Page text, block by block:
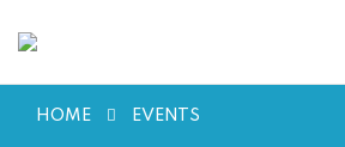
HOME EVENTS